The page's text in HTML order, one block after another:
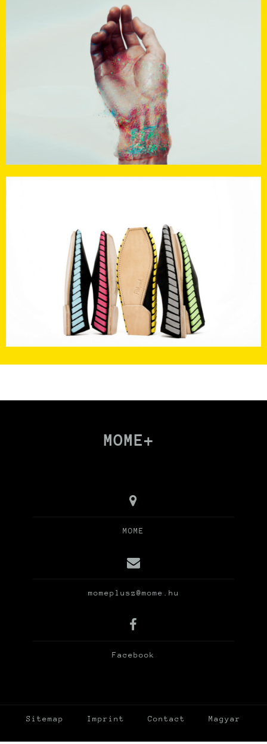
MOME+
MOME
momeplusz@mome.hu
Facebook
Sitemap Imprint Contact Magyar